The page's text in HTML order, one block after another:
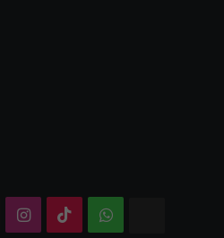
YouTubeInstagram
TikTokWhatsApp